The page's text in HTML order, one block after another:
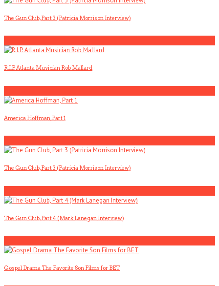
The Gun Club, Part 3 (Patricia Morrison Interview)
R.I.P. Atlanta Musician Rob Mallard
America Hoffman, Part 1
The Gun Club, Part 3 (Patricia Morrison Interview)
The Gun Club, Part 4 (Mark Lanegan Interview)
Gospel Drama The Favorite Son Films for BET